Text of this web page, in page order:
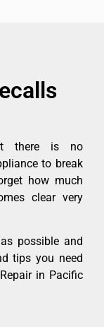
there is no
to break
how much
clear very
possible and
tips you need
in Pacific